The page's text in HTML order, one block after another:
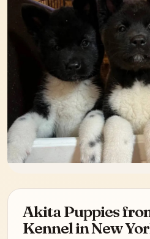
Akita Puppies
Kennel in New